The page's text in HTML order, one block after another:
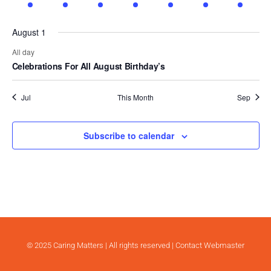
event
event
event
event
event
event
event
August 1
All day
Celebrations For All August Birthday’s
Jul This Month Sep
Subscribe to calendar
© 2025 Caring Matters | All rights reserved | Contact Webmaster